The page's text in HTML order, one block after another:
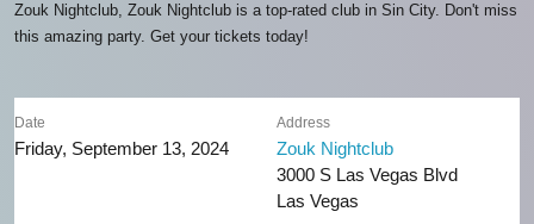
Zouk Nightclub, Zouk Nightclub is a top-rated club in Sin City. Don't miss
this amazing party. Get your tickets today!
Date
Friday, September 13, 2024
Address
Zouk Nightclub
3000 S Las Vegas Blvd
Las Vegas